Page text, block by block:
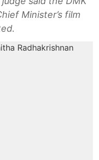
Minister’s film